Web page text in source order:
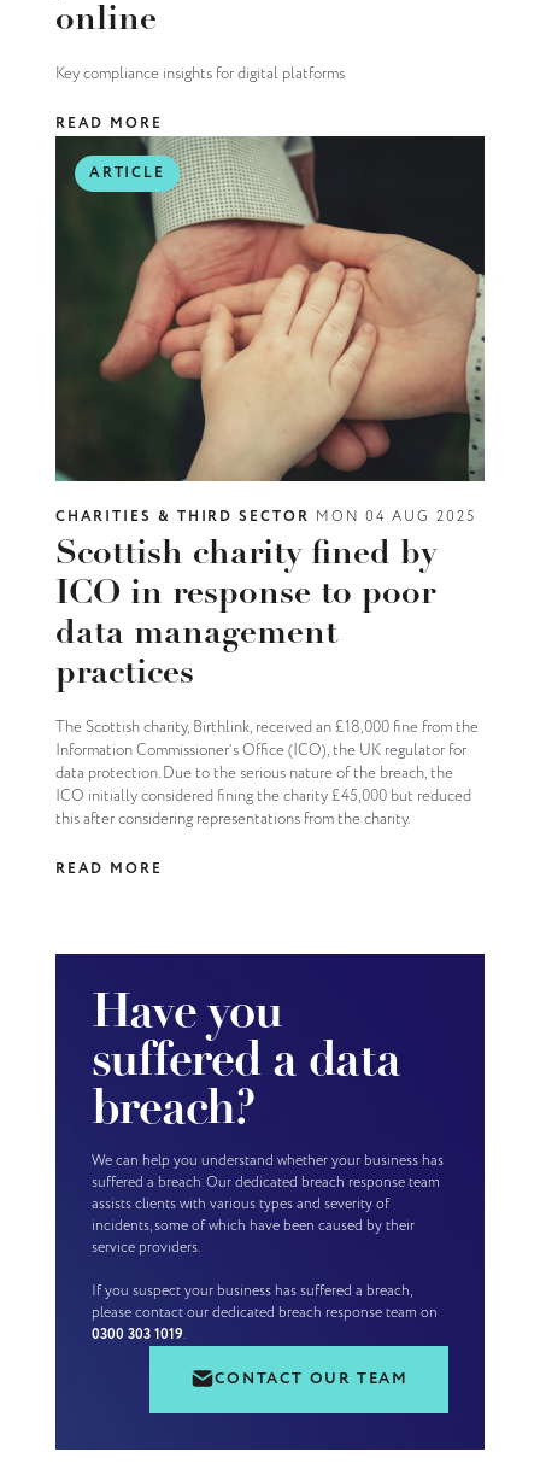
online
Key compliance insights for digital platforms
READ MORE
ARTICLE
CHARITIES & THIRD SECTOR MON 04 AUG 2025
Scottish charity fined by
ICO in response to poor
data management
practices
The Scottish charity, Birthlink, received an £18,000 fine from the
Information Commissioner’s Office (ICO), the UK regulator for
data protection. Due to the serious nature of the breach, the
ICO initially considered fining the charity £45,000 but reduced
this after considering representations from the charity.
READ MORE
Have you
suffered a data
breach?
We can help you understand whether your business has
suffered a breach. Our dedicated breach response team
assists clients with various types and severity of
incidents, some of which have been caused by their
service providers.
If you suspect your business has suffered a breach,
please contact our dedicated breach response team on
0300 303 1019.
CONTACT OUR TEAM